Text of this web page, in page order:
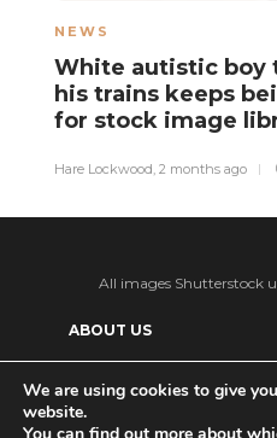
NEWS
White autistic boy
his trains keeps
for stock image
Hare Lockwood 2 months ago
All images Shutterstock
ABOUT US
PRIVACY POLICY
Patreon
We are using cookies to give
website.